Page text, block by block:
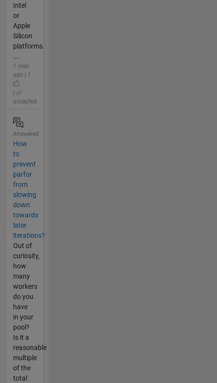
Intel
or
Apple
Silicon
platforms.
...
1 year
ago | 1
accepted
Answered
How
to
prevent
parfor
from
slowing
down
towards
later
iterations?
Out of
curiosity,
how
many
workers
do you
have
in your
pool?
Is it a
reasonable
multiple
of the
total